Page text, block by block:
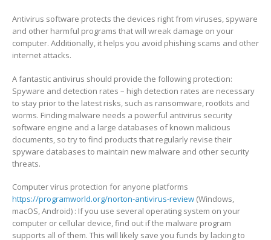
Antivirus software protects the devices right from viruses, spyware
and other harmful programs that will wreak damage on your
computer. Additionally, it helps you avoid phishing scams and other
internet attacks.
A fantastic antivirus should provide the following protection:
Spyware and detection rates – high detection rates are necessary
to stay prior to the latest risks, such as ransomware, rootkits and
worms. Finding malware needs a powerful antivirus security
software engine and a large databases of known malicious
documents, so try to find products that regularly revise their
spyware databases to maintain new malware and other security
threats.
Computer virus protection for anyone platforms
https://programworld.org/norton-antivirus-review (Windows,
macOS, Android) : If you use several operating system on your
computer or cellular device, find out if the malware program
supports all of them. This will likely save you funds by lacking to